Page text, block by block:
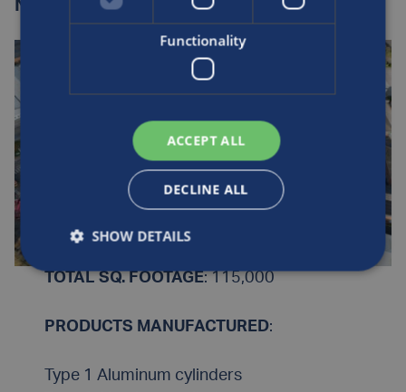
Nottingham, UK
TOTAL SQ. FOOTAGE: 115,000
PRODUCTS MANUFACTURED:
Type 1 Aluminum cylinders
Functionality
ACCEPT ALL
DECLINE ALL
SHOW DETAILS